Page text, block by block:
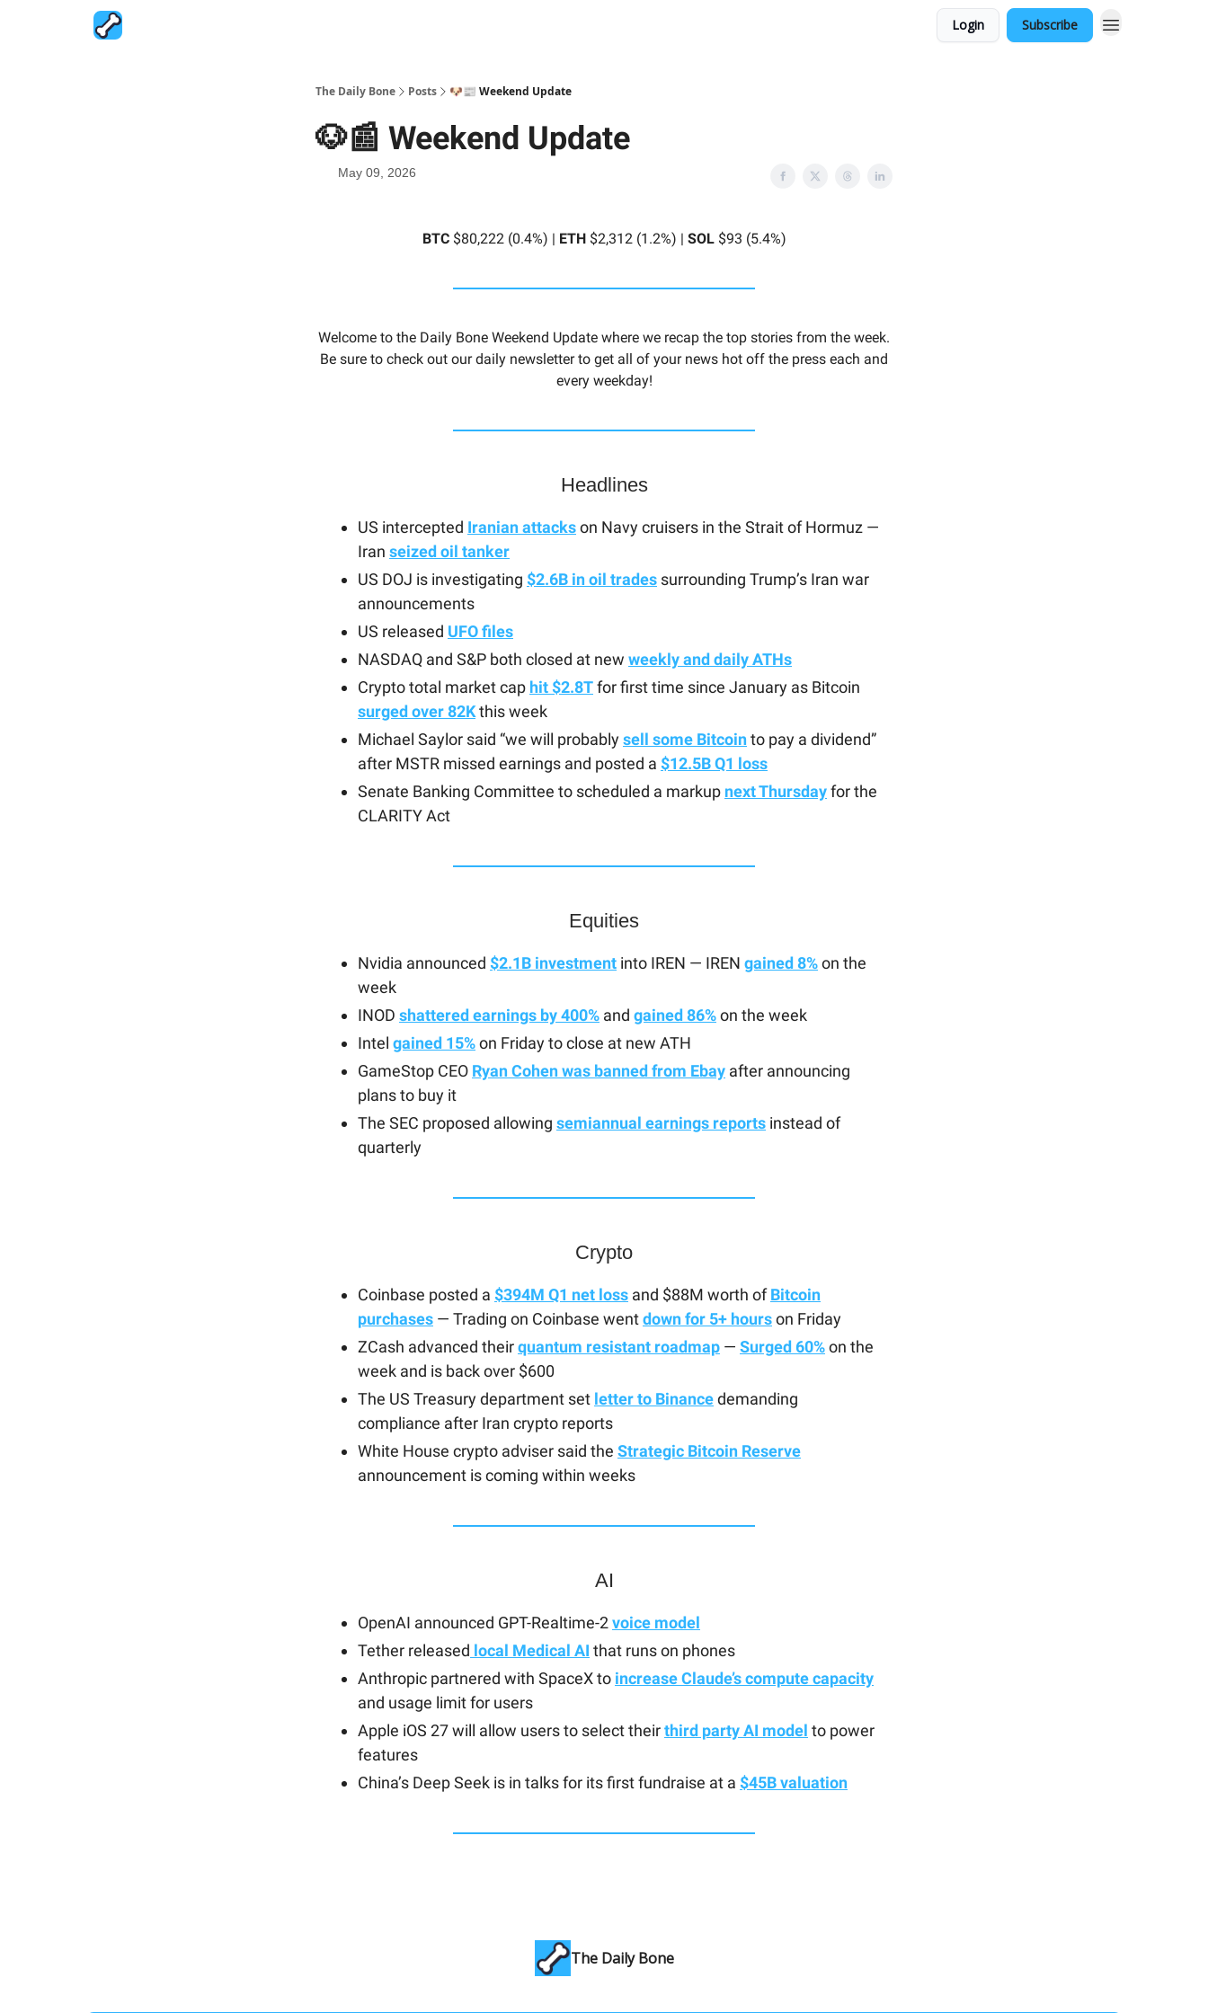
Login Subscribe
The Daily Bone Posts 🐶📰 Weekend Update
🐶📰 Weekend Update
May 09, 2026
BTC$80,222 (0.4%) | ETH$2,312 (1.2%) | SOL$93 (5.4%)
Welcome to the Daily Bone Weekend Update where we recap the top stories from the week.
Be sure to check out our daily newsletter to get all of your news hot off the press each and
every weekday!
Headlines
US intercepted Iranian attackson Navy cruisers in the Strait of Hormuz —
Iran seized oil tanker
US DOJ is investigating $2.6B in oil trades surrounding Trump’s Iran war
announcements
US released UFO files
NASDAQ and S&P both closed at new weekly and daily ATHs
Crypto total market cap hit $2.8Tfor first time since January as Bitcoin
surged over 82Kthis week
Michael Saylor said “we will probablysell some Bitcointo pay a dividend”
after MSTR missed earnings and posted a $12.5B Q1 loss
Senate Banking Committee to scheduled a markup next Thursdayfor the
CLARITY Act
Equities
Nvidia announced $2.1B investment into IREN — IREN gained 8%on the
week
INOD shattered earnings by 400% and gained 86%on the week
Intel gained 15%on Friday to close at new ATH
GameStop CEO Ryan Cohen was banned from Ebay after announcing
plans to buy it
The SEC proposed allowing semiannual earnings reports instead of
quarterly
Crypto
Coinbase posted a $394M Q1 net loss and $88M worth ofBitcoin
purchases — Trading on Coinbase wentdown for 5+ hourson Friday
ZCash advanced theirquantum resistant roadmap — Surged 60%on the
week and is back over $600
The US Treasury department set letter to Binancedemanding
compliance after Iran crypto reports
White House crypto adviser said the Strategic Bitcoin Reserve
announcement is coming within weeks
AI
OpenAI announced GPT-Realtime-2voice model
Tether released local Medical AI that runs on phones
Anthropic partnered with SpaceX to increase Claude’s compute capacity
and usage limit for users
Apple iOS 27 will allow users to select theirthird party AI model to power
features
China’s Deep Seek is in talks for its first fundraise at a $45B valuation
The Daily Bone